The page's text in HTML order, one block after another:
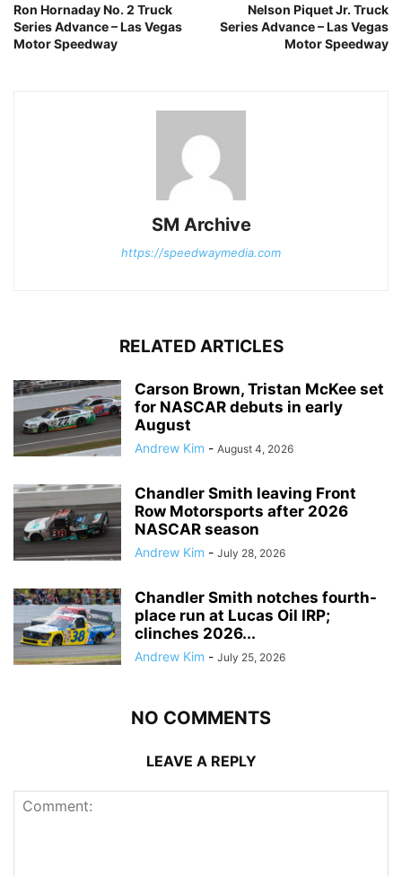
Ron Hornaday No. 2 Truck
Series Advance – Las Vegas
Motor Speedway
Nelson Piquet Jr. Truck
Series Advance – Las Vegas
Motor Speedway
SM Archive
https://speedwaymedia.com
RELATED ARTICLES
Carson Brown, Tristan McKee set
for NASCAR debuts in early
August
Andrew Kim - August 4, 2026
Chandler Smith leaving Front
Row Motorsports after 2026
NASCAR season
Andrew Kim - July 28, 2026
Chandler Smith notches fourth-
place run at Lucas Oil IRP;
clinches 2026...
Andrew Kim - July 25, 2026
NO COMMENTS
LEAVE A REPLY